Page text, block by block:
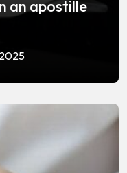
an apostille